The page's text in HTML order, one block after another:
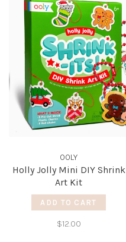
OOLY
Holly Jolly Mini DIY Shrink
Art Kit
ADD TO CART
$12.00